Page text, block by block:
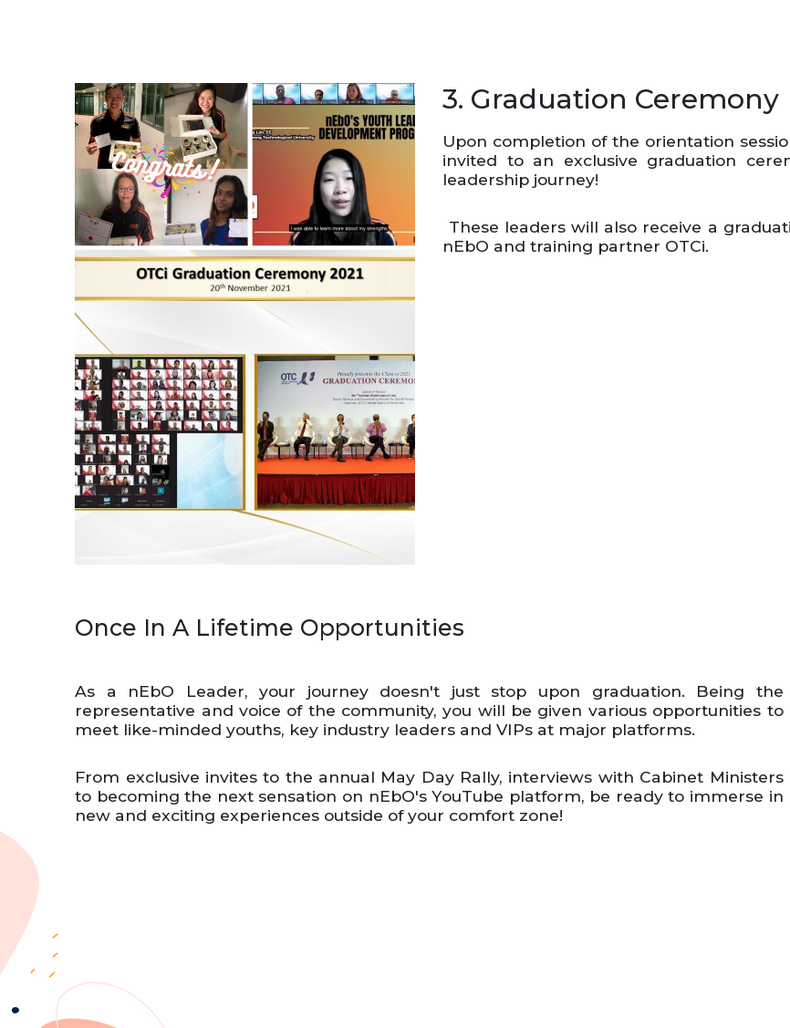
3. Graduation Ceremony
Upon completion of the orientation
invited to an exclusive graduation
leadership journey!
These leaders will also receive a
nEbO and training partner OTCi.
Once In A Lifetime Opportunities
As a nEbO Leader, your journey doesn't just stop upon graduation. Being the
representative and voice of the community, you will be given various opportunities to
meet like-minded youths, key industry leaders and VIPs at major platforms.
From exclusive invites to the annual May Day Rally, interviews with Cabinet Ministers
to becoming the next sensation on nEbO's YouTube platform, be ready to immerse in
new and exciting experiences outside of your comfort zone!